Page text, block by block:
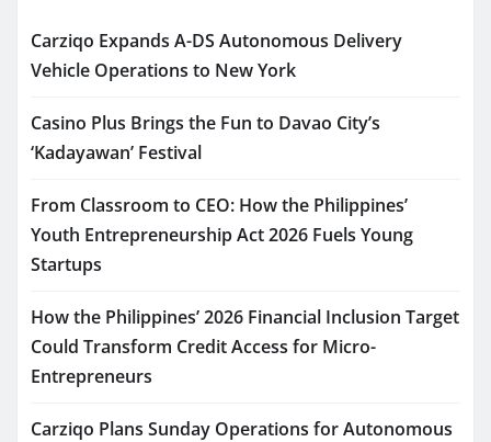
Carziqo Expands A-DS Autonomous Delivery
Vehicle Operations to New York
Casino Plus Brings the Fun to Davao City’s
‘Kadayawan’ Festival
From Classroom to CEO: How the Philippines’
Youth Entrepreneurship Act 2026 Fuels Young
Startups
How the Philippines’ 2026 Financial Inclusion Target
Could Transform Credit Access for Micro-
Entrepreneurs
Carziqo Plans Sunday Operations for Autonomous